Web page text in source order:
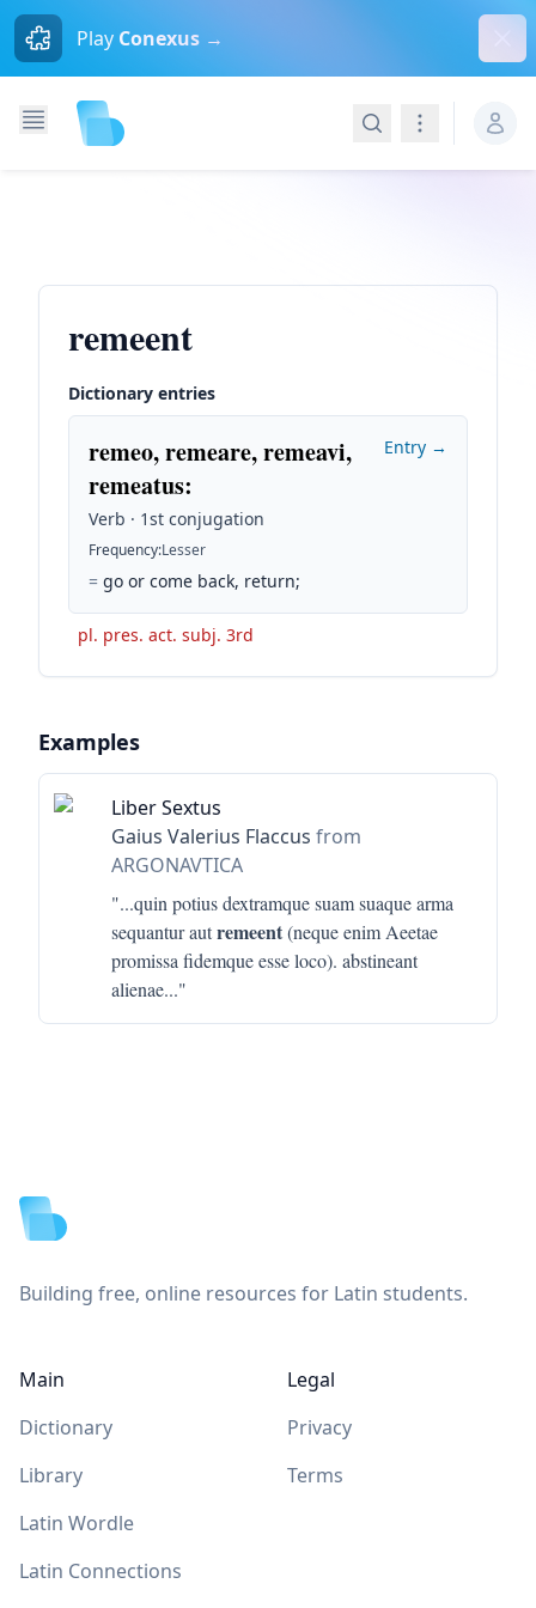
Play Conexus →
SearchNavigation
remeent
Dictionary entries
remeo, remeare, remeavi,
remeatus:
Verb · 1st conjugation
Frequency:Lesser
= go or come back, return;
Entry →
pl. pres. act. subj. 3rd
Examples
Liber Sextus
Gaius Valerius Flaccus from
ARGONAVTICA
"...quin potius dextramque suam suaque arma
sequantur autremeent(neque enim Aeetae
promissa fidemque esse loco). abstineant
alienae..."
Building free, online resources for Latin students.
Main
Dictionary
Library
Latin Wordle
Latin Connections
Legal
Privacy
Terms